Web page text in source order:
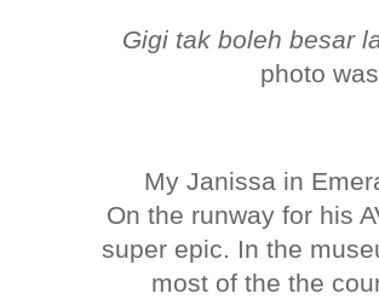
Gigi tak boleh besar
photo
My Janissa in
On the runway for his
super epic. In the
most of the the